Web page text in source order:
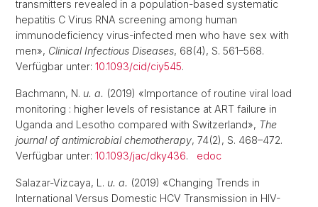
transmitters revealed in a population-based systematic
hepatitis C Virus RNA screening among human
immunodeficiency virus-infected men who have sex with
men», Clinical Infectious Diseases, 68(4), S. 561–568.
Verfügbar unter: 10.1093/cid/ciy545.
Bachmann, N. u. a. (2019) «Importance of routine viral load
monitoring : higher levels of resistance at ART failure in
Uganda and Lesotho compared with Switzerland», The
journal of antimicrobial chemotherapy, 74(2), S. 468–472.
Verfügbar unter: 10.1093/jac/dky436. edoc
Salazar-Vizcaya, L. u. a. (2019) «Changing Trends in
International Versus Domestic HCV Transmission in HIV-